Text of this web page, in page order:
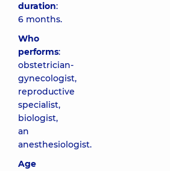
duration:
6 months.
Who
performs:
obstetrician-
gynecologist,
reproductive
specialist,
biologist,
an
anesthesiologist.
Age